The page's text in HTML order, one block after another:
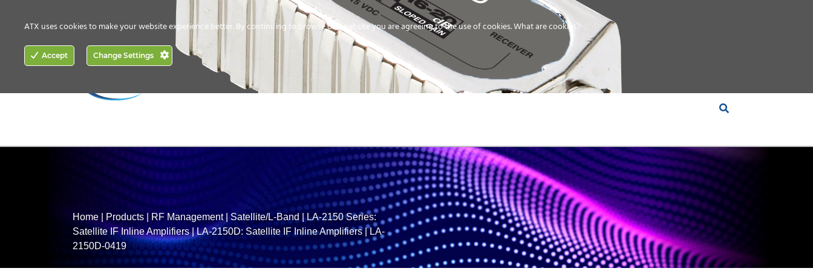
HOW TO BUY
ACCESS
NETWORKING
MEDIA
DISTRIBUTION
ENERGY
STORAGE
SERVICES &
SUPPORT
INSIGHTS
Home Products | RF Management| Satellite/L-Band |LA-2150 Series:
Satellite IF Inline Amplifiers|LA-2150D: Satellite IF Inline Amplifiers|LA-
2150D-0419
ATX uses cookies to make your website experience better. By continuing to browse our website you are agreeing to the use of cookies.What are cookies?
Accept Change Settings